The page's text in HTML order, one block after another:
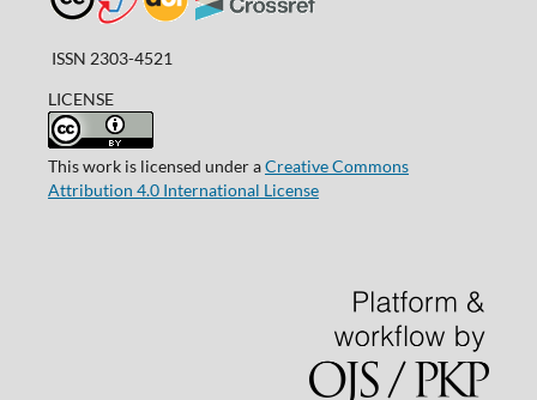
ISSN 2303-4521
LICENSE
This work is licensed under aCreative Commons
Attribution 4.0 International License